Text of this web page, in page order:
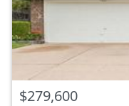
$279,600